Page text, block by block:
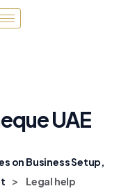
UAE
on Business Setup,
>
Legal help